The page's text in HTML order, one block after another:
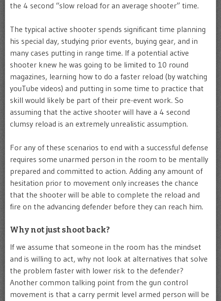
the 4 second “slow reload for an average shooter” time.
The typical active shooter spends significant time planning
his special day, studying prior events, buying gear, and in
many cases putting in range time. If a potential active
shooter knew he was going to be limited to 10 round
magazines, learning how to do a faster reload (by watching
youTube videos) and putting in some time to practice that
skill would likely be part of their pre-event work. So
assuming that the active shooter will have a 4 second
clumsy reload is an extremely unrealistic assumption.
For any of these scenarios to end with a successful defense
requires some unarmed person in the room to be mentally
prepared and committed to action. Adding any amount of
hesitation prior to movement only increases the chance
that the shooter will be able to complete the reload and
fire on the advancing defender before they can reach him.
Why not just shoot back?
If we assume that someone in the room has the mindset
and is willing to act, why not look at alternatives that solve
the problem faster with lower risk to the defender?
Another common talking point from the gun control
movement is that a carry permit level armed person will be